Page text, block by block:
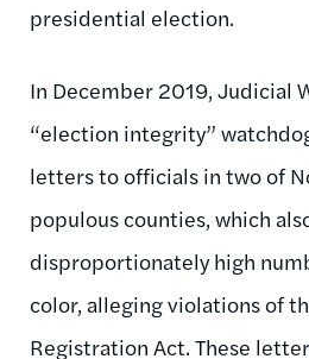
presidential election.
In December 2019, Judicial
“election integrity”
letters to officials in two of
populous counties, which
disproportionately high
color, alleging violations of
Registration Act. These